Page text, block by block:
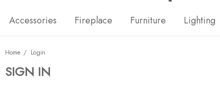
Accessories Fireplace Furniture Lighting
Home Login
SIGN IN